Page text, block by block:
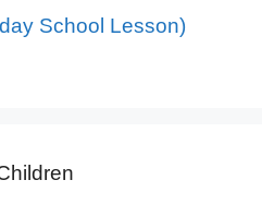
School Lesson)